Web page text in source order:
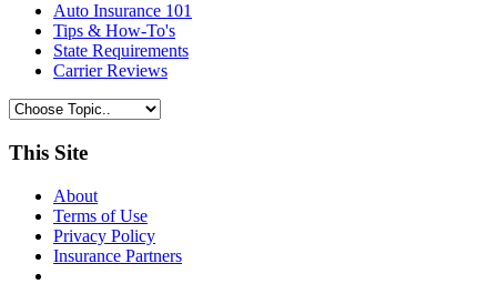
Auto Insurance 101
Tips & How-To's
State Requirements
Carrier Reviews
This Site
About
Terms of Use
Privacy Policy
Insurance Partners